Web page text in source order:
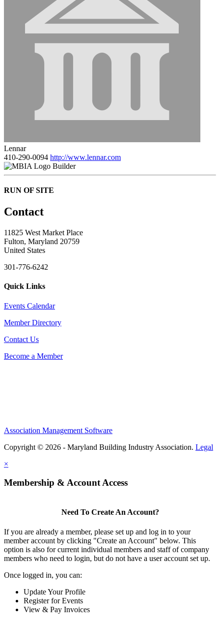
Lennar
410-290-0094 http://www.lennar.com
Builder
RUN OF SITE
Contact
11825 West Market Place
Fulton, Maryland 20759
United States
301-776-6242
Quick Links
Events Calendar
Member Directory
Contact Us
Become a Member
Association Management Software
Copyright © 2026 - Maryland Building Industry Association. Legal
×
Membership & Account Access
Need To Create An Account?
If you are already a member, please set up and log in to your
member account by clicking "Create an Account" below. This
option is also for current individual members and staff of company
members who need to login, but do not have a user account set up.
Once logged in, you can:
Update Your Profile
Register for Events
View & Pay Invoices